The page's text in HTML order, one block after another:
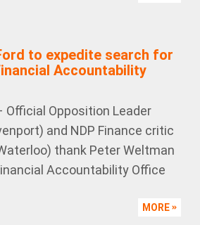
to expedite search for
Accountability
– Official Opposition Leader
and NDP Finance critic
thank Peter Weltman
Accountability Office
MORE